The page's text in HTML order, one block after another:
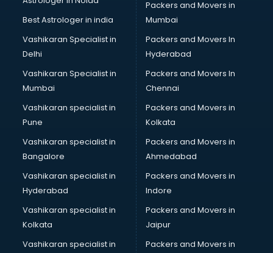
Best Astrologer in india
Vashikaran Specialist in
Delhi
Vashikaran Specialist in
Mumbai
Vashikaran specialist in
Pune
Vashikaran specialist in
Bangalore
Vashikaran specialist in
Hyderabad
Vashikaran specialist in
Kolkata
Vashikaran specialist in
Packers and Movers in
Mumbai
Packers and Movers In
Hyderabad
Packers and Movers In
Chennai
Packers and Movers in
Kolkata
Packers and Movers in
Ahmedabad
Packers and Movers in
Indore
Packers and Movers in
Jaipur
Packers and Movers in